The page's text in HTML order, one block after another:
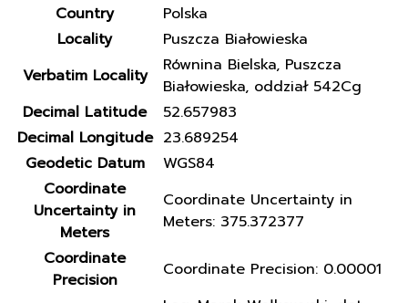
Country
Polska
Locality
Puszcza Białowieska
Verbatim Locality
Równina Bielska, Puszcza
Białowieska, oddział 542Cg
Decimal Latitude
52.657983
Decimal Longitude 23.689254
Geodetic Datum
WGS84
Coordinate
Uncertainty in
Meters
Coordinate Uncertainty in
Meters: 375.372377
Coordinate
Precision
Coordinate Precision: 0.00001